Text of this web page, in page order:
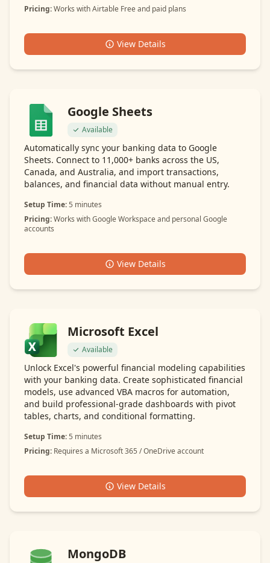
Pricing:Works with Airtable Free and paid plans
View Details
Google Sheets
Available
Automatically sync your banking data to Google
Sheets. Connect to 11,000+ banks across the US,
Canada, and Australia, and import transactions,
balances, and financial data without manual entry.
Setup Time:5 minutes
Pricing:Works with Google Workspace and personal Google
accounts
View Details
Microsoft Excel
Available
Unlock Excel's powerful financial modeling capabilities
with your banking data. Create sophisticated financial
models, use advanced VBA macros for automation,
and build professional-grade dashboards with pivot
tables, charts, and conditional formatting.
Setup Time:5 minutes
Pricing: Requires a Microsoft 365 / OneDrive account
View Details
MongoDB